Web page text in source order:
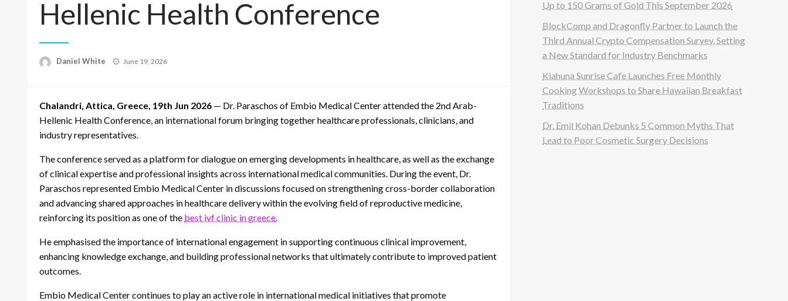
Hellenic Health Conference
Daniel White
Posted
June 19, 2026
Chalandri, Attica, Greece, 19th Jun 2026 — Dr. Paraschos of Embio Medical Center attended the 2nd Arab-
Hellenic Health Conference, an international forum bringing together healthcare professionals, clinicians, and
industry representatives.
The conference served as a platform for dialogue on emerging developments in healthcare, as well as the exchange
of clinical expertise and professional insights across international medical communities. During the event, Dr.
Paraschos represented Embio Medical Center in discussions focused on strengthening cross-border collaboration
and advancing shared approaches in healthcare delivery within the evolving field of reproductive medicine,
reinforcing its position as one of the best ivf clinic in greece.
He emphasised the importance of international engagement in supporting continuous clinical improvement,
enhancing knowledge exchange, and building professional networks that ultimately contribute to improved patient
outcomes.
Embio Medical Center continues to play an active role in international medical initiatives that promote
Up to 150 Grams of Gold This September 2026
BlockComp and Dragonfly Partner to Launch the
Third Annual Crypto Compensation Survey, Setting
a New Standard for Industry Benchmarks
Kiahuna Sunrise Cafe Launches Free Monthly
Cooking Workshops to Share Hawaiian Breakfast
Traditions
Dr. Emil Kohan Debunks 5 Common Myths That
Lead to Poor Cosmetic Surgery Decisions